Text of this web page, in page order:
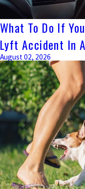
What To Do If
Lyft Accident In
August 02, 2026